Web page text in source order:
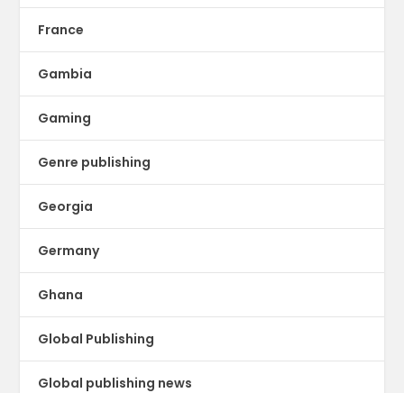
France
Gambia
Gaming
Genre publishing
Georgia
Germany
Ghana
Global Publishing
Global publishing news